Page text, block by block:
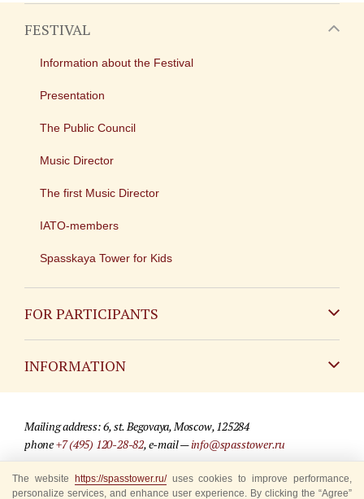
FESTIVAL
Information about the Festival
Presentation
The Public Council
Music Director
The first Music Director
IATO-members
Spasskaya Tower for Kids
FOR PARTICIPANTS
INFORMATION
For media partners
Mailing address: 6, st. Begovaya, Moscow, 125284
phone+7 (495) 120-28-82, e-mail —info@spasstower.ru
© 2009-2025 Official website of the “Spasskaya Tower” Festival
The website https://spasstower.ru/uses cookies to improve performance,
personalize services, and enhance user experience. By clicking the “Agree”